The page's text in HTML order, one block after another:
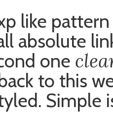
like
absolute
one
to this
Simple